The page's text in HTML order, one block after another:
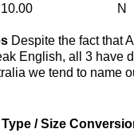
10.00
N
Despite the fact that
English, all 3 have
we tend to name
/ Size